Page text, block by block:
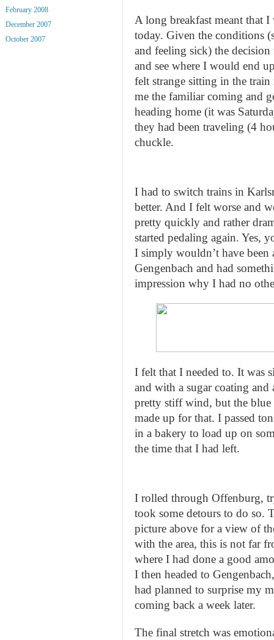
A long breakfast meant that
today. Given the conditions
and feeling sick) the
and see where I would end
felt strange sitting in the
me the familiar coming and
heading home (it was
they had been traveling (4
chuckle.
I had to switch trains in
better. And I felt worse and
pretty quickly and rather
started pedaling again. Yes,
I simply wouldn’t have been
Gengenbach and had
impression why I had no
I felt that I needed to. It was
and with a sugar coating
pretty stiff wind, but the blue
made up for that. I passed
in a bakery to load up on
the time that I had left.
I rolled through Offenburg,
took some detours to do so.
picture above for a view of
with the area, this is not far
where I had done a good
I then headed to
had planned to surprise my
coming back a week later.
The final stretch was
February 2008
December 2007
October 2007